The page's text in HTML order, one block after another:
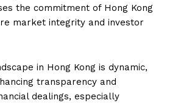
the commitment of Hong Kong
market integrity and investor
in Hong Kong is dynamic,
transparency and
dealings, especially